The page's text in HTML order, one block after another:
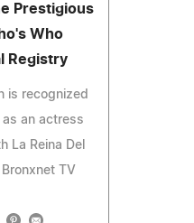
Prestigious
Who
Registry
is recognized
an actress
La Reina Del
TV